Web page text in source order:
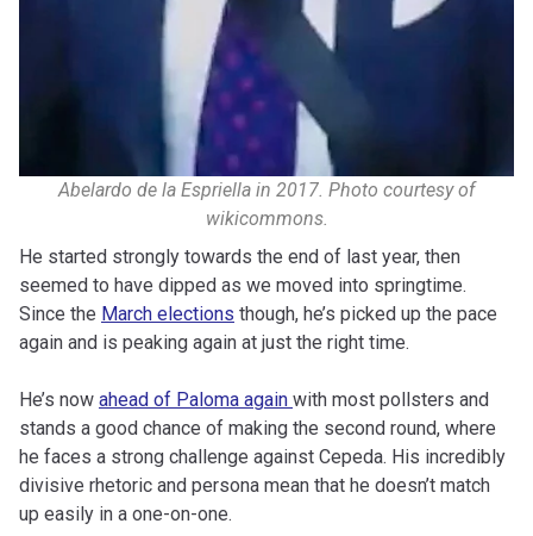
Abelardo de la Espriella in 2017. Photo courtesy of
wikicommons.
He started strongly towards the end of last year, then
seemed to have dipped as we moved into springtime.
Since the March elections though, he’s picked up the pace
again and is peaking again at just the right time.
He’s now ahead of Paloma again with most pollsters and
stands a good chance of making the second round, where
he faces a strong challenge against Cepeda. His incredibly
divisive rhetoric and persona mean that he doesn’t match
up easily in a one-on-one.